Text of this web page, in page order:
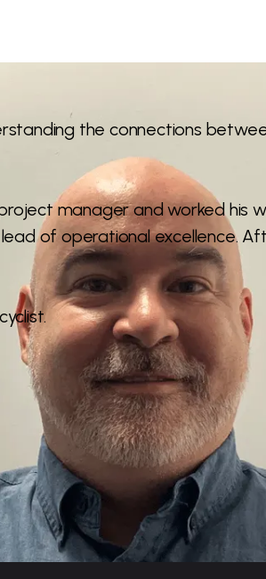
the connections
manager and worked his
of operational excellence.